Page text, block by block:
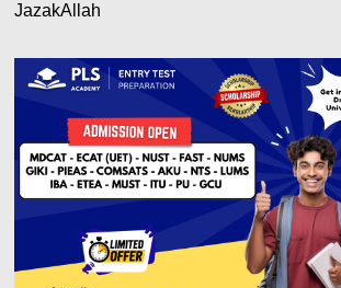
JazakAllah